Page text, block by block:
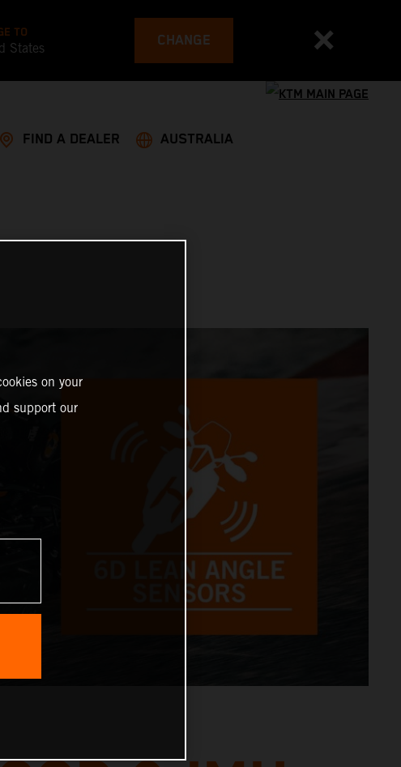
TO
States CHANGE
FIND A DEALER AUSTRALIA
on your
support our